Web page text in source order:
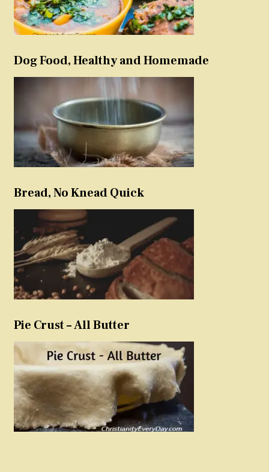
Dog Food, Healthy and Homemade
Bread, No Knead Quick
Pie Crust – All Butter